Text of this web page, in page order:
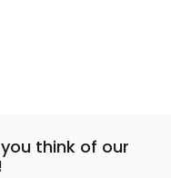
think of our